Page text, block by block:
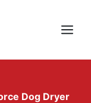
Menu
Dog Dryer